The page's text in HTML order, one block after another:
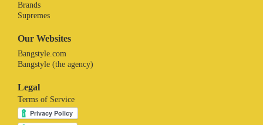
Brands
Supremes
Our Websites
Bangstyle.com
Bangstyle (the agency)
Legal
Terms of Service